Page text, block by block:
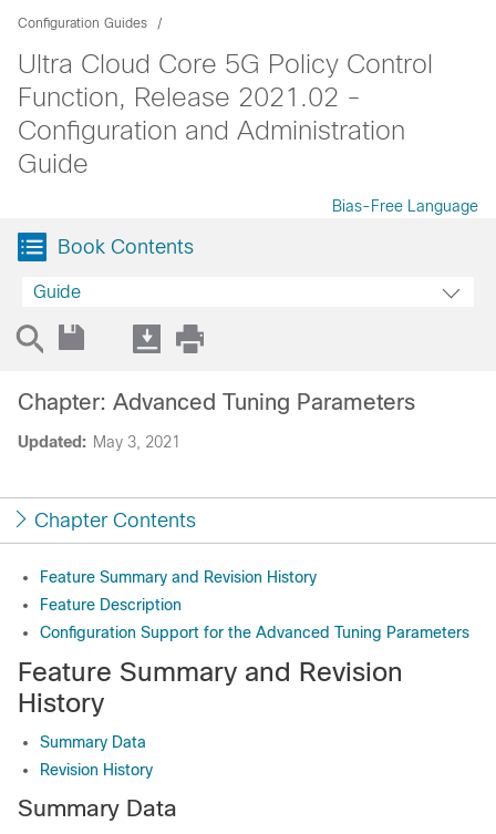
Configuration Guides
Ultra Cloud Core 5G Policy Control
Function, Release 2021.02 -
Configuration and Administration
Guide
Bias-Free Language
Book Contents
Guide
Updated: May 3, 2021
Chapter: Advanced Tuning Parameters
Chapter Contents
Feature Summary and Revision History
Feature Description
Configuration Support for the Advanced Tuning Parameters
Feature Summary and Revision
History
Summary Data
Revision History
Summary Data